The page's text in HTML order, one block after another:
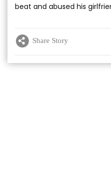
beat and abused his
Share Story